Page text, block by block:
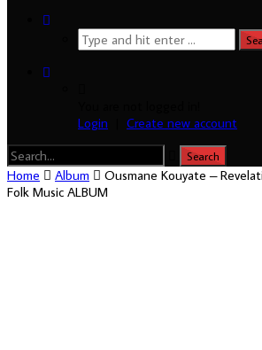
Login
Create new account
Home Album
Ousmane Kouyate –
Folk Music ALBUM